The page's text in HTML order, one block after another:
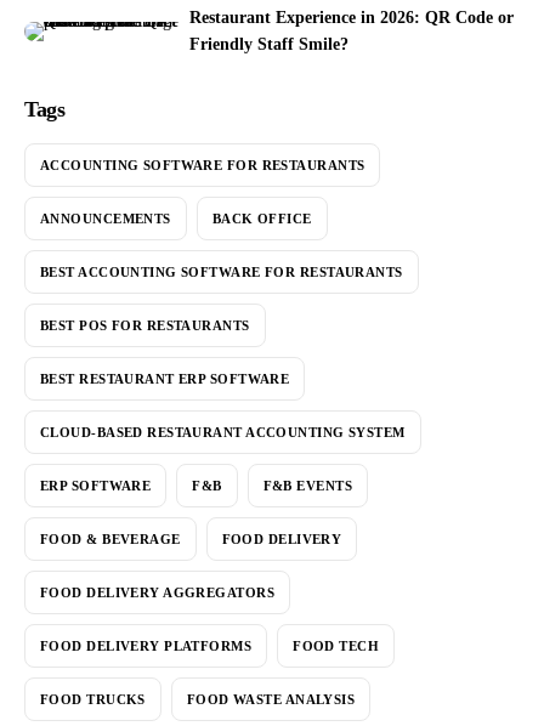
Restaurant Experience in 2026: QR Code or
Friendly Staff Smile?
Tags
ACCOUNTING SOFTWARE FOR RESTAURANTS
ANNOUNCEMENTS BACK OFFICE
BEST ACCOUNTING SOFTWARE FOR RESTAURANTS
BEST POS FOR RESTAURANTS
BEST RESTAURANT ERP SOFTWARE
CLOUD-BASED RESTAURANT ACCOUNTING SYSTEM
ERP SOFTWARE F&B F&B EVENTS
FOOD & BEVERAGE FOOD DELIVERY
FOOD DELIVERY AGGREGATORS
FOOD DELIVERY PLATFORMS FOOD TECH
FOOD TRUCKS FOOD WASTE ANALYSIS